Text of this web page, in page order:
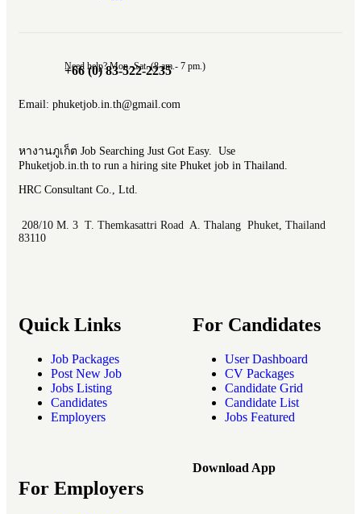
Need help? Mon.-Sat. (8 am.- 7 pm.)
+66 (0) 83-522-2235
Email: phuketjob.in.th@gmail.com
หางานภูเก็ต Job Searching Just Got Easy. Use
Phuketjob.in.th to run a hiring site Phuket job in Thailand.
HRC Consultant Co., Ltd.
208/10 M. 3 T. Themkasattri Road A. Thalang Phuket, Thailand
83110
Quick Links
Job Packages
Post New Job
Jobs Listing
Candidates
Employers
For Candidates
User Dashboard
CV Packages
Candidate Grid
Candidate List
Jobs Featured
For Employers
Download App